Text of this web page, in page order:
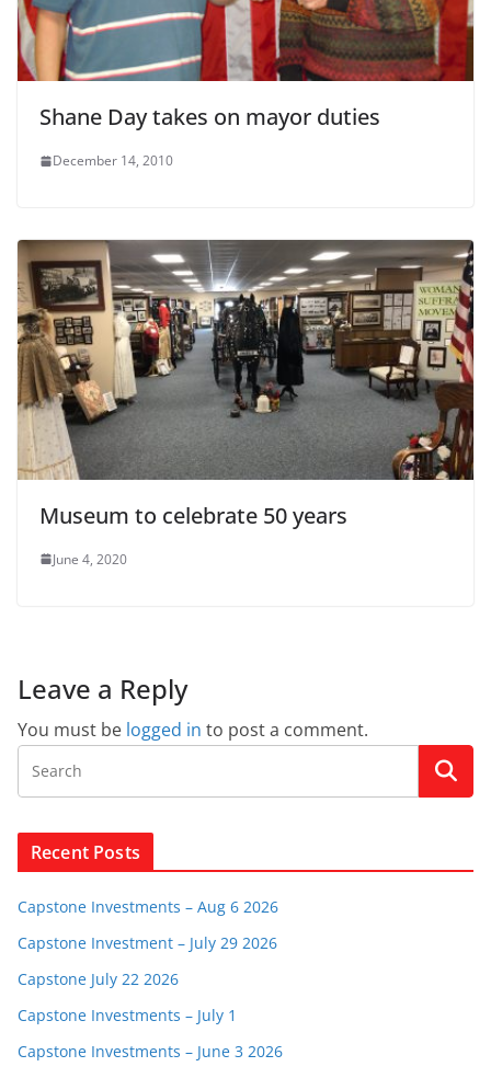
Shane Day takes on mayor duties
December 14, 2010
Museum to celebrate 50 years
June 4, 2020
Leave a Reply
You must be logged in to post a comment.
Recent Posts
Capstone Investments – Aug 6 2026
Capstone Investment – July 29 2026
Capstone July 22 2026
Capstone Investments – July 1
Capstone Investments – June 3 2026